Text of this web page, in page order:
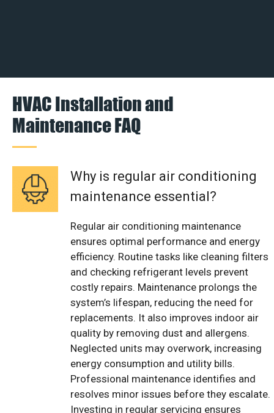
HVAC Installation and
Maintenance FAQ
Why is regular air conditioning
maintenance essential?
Regular air conditioning maintenance
ensures optimal performance and energy
efficiency. Routine tasks like cleaning filters
and checking refrigerant levels prevent
costly repairs. Maintenance prolongs the
system’s lifespan, reducing the need for
replacements. It also improves indoor air
quality by removing dust and allergens.
Neglected units may overwork, increasing
energy consumption and utility bills.
Professional maintenance identifies and
resolves minor issues before they escalate.
Investing in regular servicing ensures